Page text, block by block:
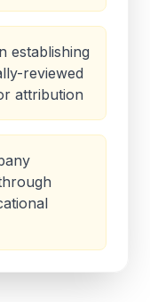
establishing
reviewed
attribution